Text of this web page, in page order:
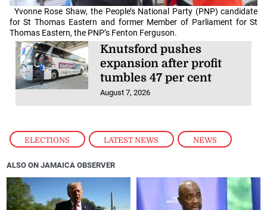
ELECTIONS , LATEST NEWS , NEWS
Yvonne Rose Shaw, the People’s National Party (PNP) candidate
for St Thomas Eastern and former Member of Parliament for St
Thomas Eastern, the PNP’s Fenton Ferguson.
Knutsford pushes
expansion after profit
tumbles 47 per cent
August 7, 2026
ALSO ON JAMAICA OBSERVER